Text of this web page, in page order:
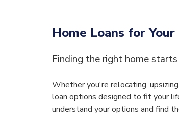
Home Loans for
Finding the right home
Whether you're relocating,
loan options designed to fit your
understand your options and find